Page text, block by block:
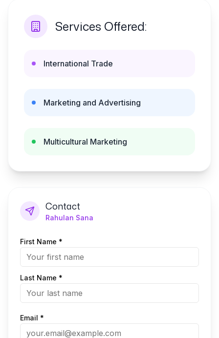
Services Offered:
International Trade
Marketing and Advertising
Multicultural Marketing
Contact
Rahulan Sana
First Name *
Last Name *
Email *